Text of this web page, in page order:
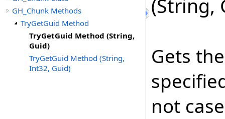
GH_Chunk Methods
TryGetGuid Method
TryGetGuid Method (String,
Guid)
TryGetGuid Method (String,
Int32, Guid)
(String,
Gets
not